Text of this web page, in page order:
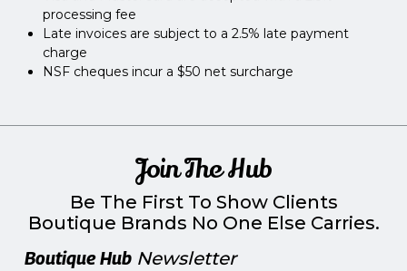
processing fee
Late invoices are subject to a 2.5% late payment
charge
NSF cheques incur a $50 net surcharge
Join The Hub
Be The First To Show Clients
Boutique Brands No One Else Carries.
Boutique Hub Newsletter